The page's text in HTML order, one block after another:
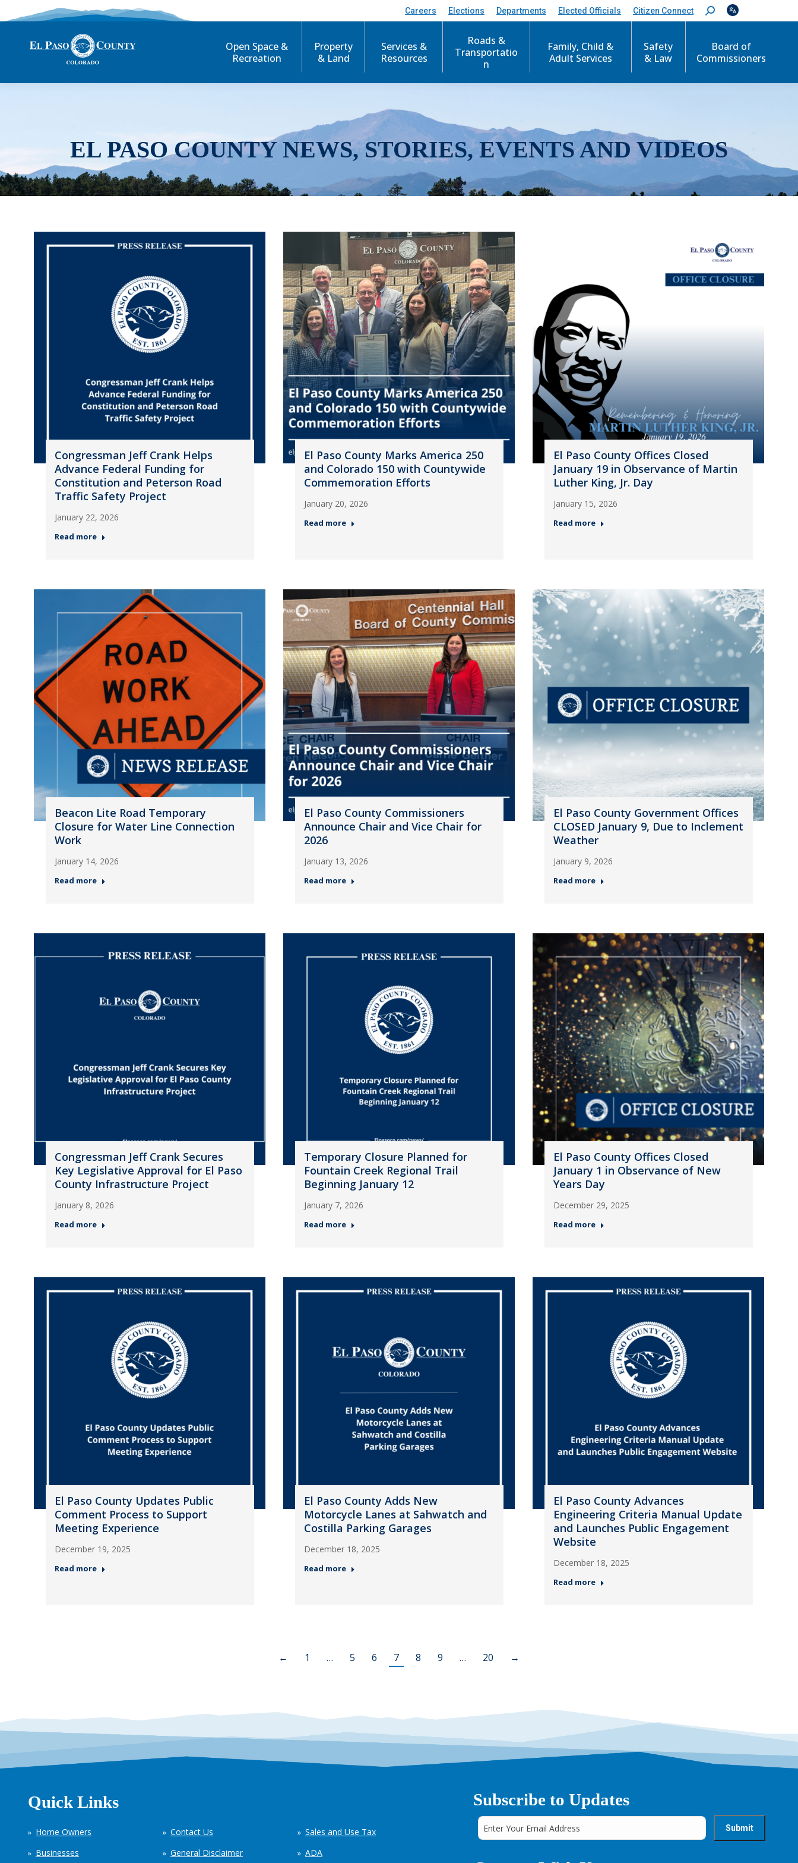
Careers Elections Departments Elected Officials Citizen Connect
S
e
c
Open Space &
Recreation
Property
& Land
Services &
Resources
Roads &
Transportatio
n
Family, Child &
Adult Services
Safety
& Law
Board of
Commissioners
EL PASO COUNTY NEWS, STORIES, EVENTS AND VIDEOS
Congressman Jeff Crank Helps
Advance Federal Funding for
Constitution and Peterson Road
Traffic Safety Project
January 22, 2026
Read more
El Paso County Marks America 250
and Colorado 150 with Countywide
Commemoration Efforts
January 20, 2026
Read more
El Paso County Offices Closed
January 19 in Observance of Martin
Luther King, Jr. Day
January 15, 2026
Read more
Beacon Lite Road Temporary
Closure for Water Line Connection
Work
January 14, 2026
Read more
El Paso County Commissioners
Announce Chair and Vice Chair for
2026
January 13, 2026
Read more
El Paso County Government Offices
CLOSED January 9, Due to Inclement
Weather
January 9, 2026
Read more
Congressman Jeff Crank Secures
Key Legislative Approval for El Paso
County Infrastructure Project
January 8, 2026
Read more
Temporary Closure Planned for
Fountain Creek Regional Trail
Beginning January 12
January 7, 2026
Read more
El Paso County Offices Closed
January 1 in Observance of New
Years Day
December 29, 2025
Read more
El Paso County Updates Public
Comment Process to Support
Meeting Experience
December 19, 2025
Read more
El Paso County Adds New
Motorcycle Lanes at Sahwatch and
Costilla Parking Garages
December 18, 2025
Read more
El Paso County Advances
Engineering Criteria Manual Update
and Launches Public Engagement
Website
December 18, 2025
Read more
← 1 … 5 6 7 8 9 … 20 →
Quick Links
Home Owners
Businesses
Contact Us
General Disclaimer
Sales and Use Tax
ADA
Subscribe to Updates